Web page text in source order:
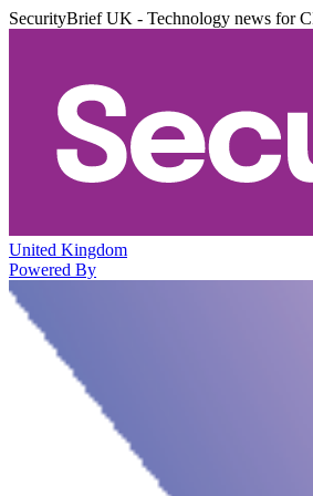
SecurityBrief UK - Technology news for
United Kingdom
Powered By